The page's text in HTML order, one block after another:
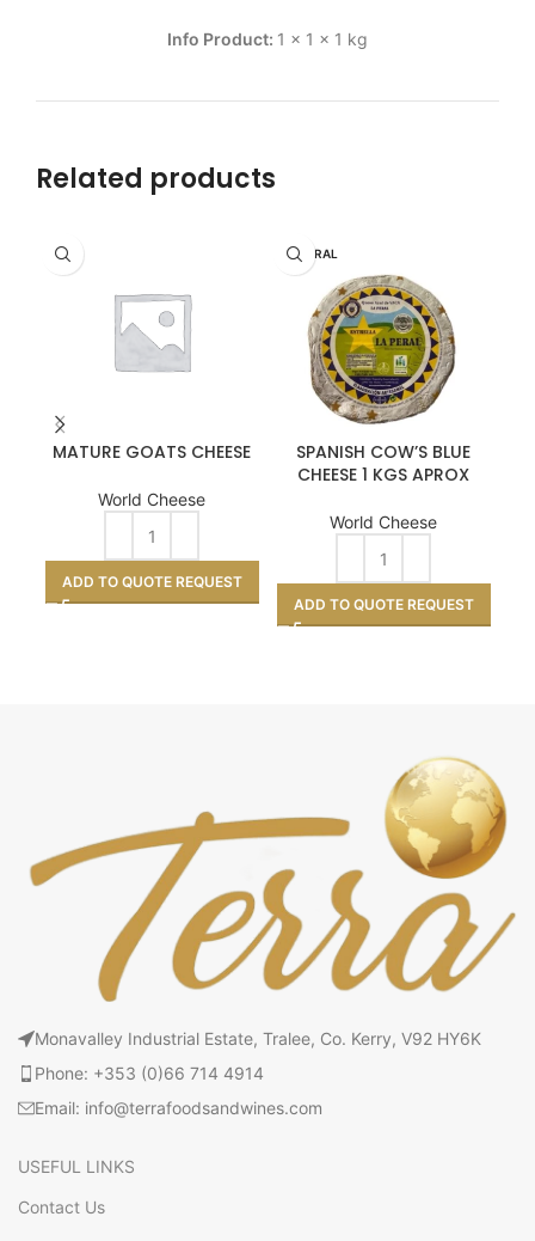
Info Product: 1 x 1 x 1 kg
Related products
MATURE GOATS CHEESE
World Cheese
ADD TO QUOTE REQUEST
LA PERAL
SPANISH COW’S BLUE
CHEESE 1 KGS APROX
World Cheese
ADD TO QUOTE REQUEST
Monavalley Industrial Estate, Tralee, Co. Kerry, V92 HY6K
Phone: +353 (0)66 714 4914
Email: info@terrafoodsandwines.com
USEFUL LINKS
Contact Us